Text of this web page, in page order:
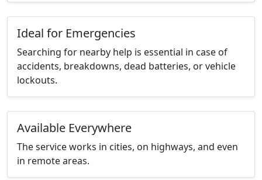
Ideal for Emergencies
Searching for nearby help is essential in case of
accidents, breakdowns, dead batteries, or vehicle
lockouts.
Available Everywhere
The service works in cities, on highways, and even
in remote areas.